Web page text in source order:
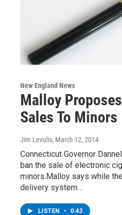
New England News
Malloy
Sales To Minors
Jim Levulis, March 12, 2014
Connecticut Governor
ban the sale of electronic
minors.Malloy says while
delivery system…
LISTEN • 0:43